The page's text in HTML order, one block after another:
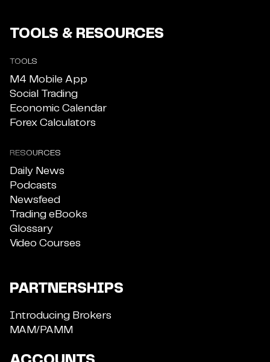
TOOLS & RESOURCES
TOOLS
M4 Mobile App
Social Trading
Economic Calendar
Forex Calculators
RESOURCES
Daily News
Podcasts
Newsfeed
Trading eBooks
Glossary
Video Courses
PARTNERSHIPS
Introducing Brokers
MAM/PAMM